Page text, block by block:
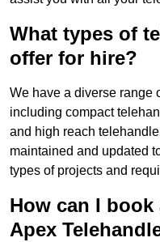
What types of
offer for hire?
We have a diverse range
including compact
and high reach
maintained and updated
types of projects and
How can I
Apex